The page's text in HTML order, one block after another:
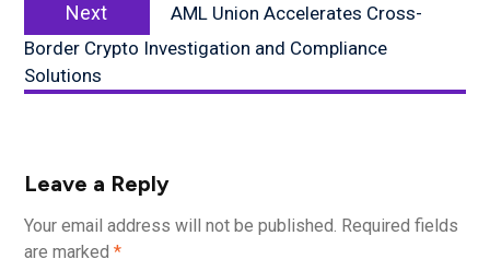
Next
post:
AML Union Accelerates Cross-
Border Crypto Investigation and Compliance
Solutions
Leave a Reply
Your email address will not be published. Required fields
are marked *